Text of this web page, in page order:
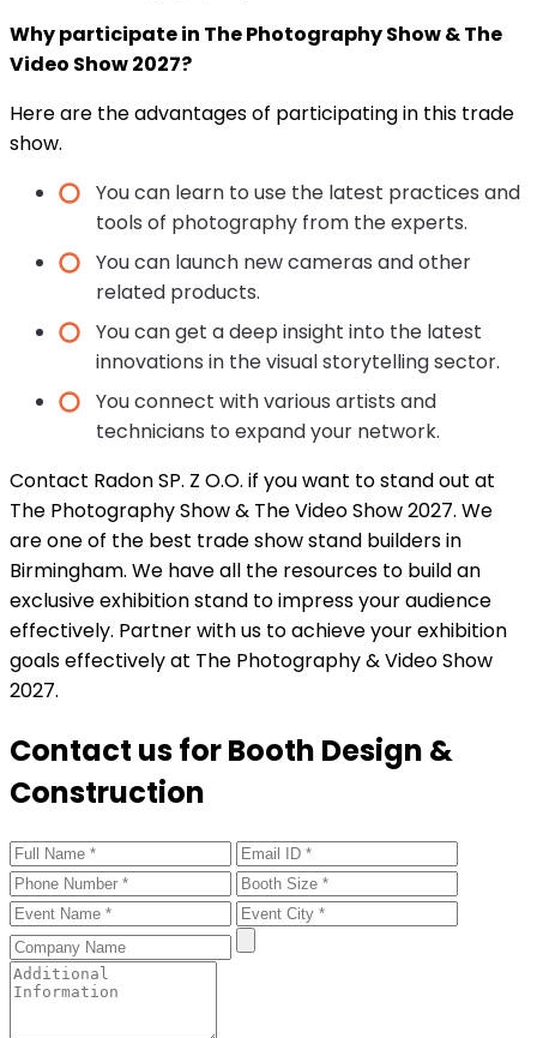
Why participate in The Photography Show & The
Video Show 2027?
Here are the advantages of participating in this trade
show.
You can learn to use the latest practices and
tools of photography from the experts.
You can launch new cameras and other
related products.
You can get a deep insight into the latest
innovations in the visual storytelling sector.
You connect with various artists and
technicians to expand your network.
Contact Radon SP. Z O.O. if you want to stand out at
The Photography Show & The Video Show 2027. We
are one of the best trade show stand builders in
Birmingham. We have all the resources to build an
exclusive exhibition stand to impress your audience
effectively. Partner with us to achieve your exhibition
goals effectively at The Photography & Video Show
2027.
Contact us for Booth Design &
Construction